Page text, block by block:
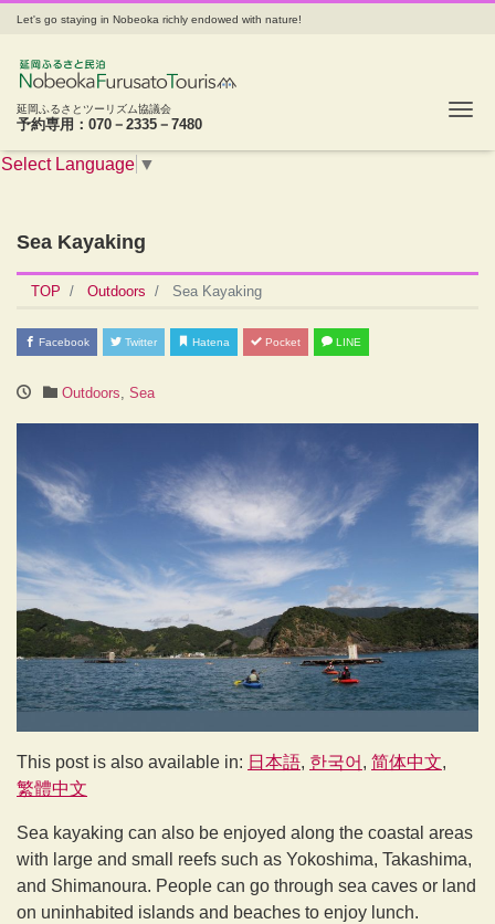
Let's go staying in Nobeoka richly endowed with nature!
延岡ふるさとツーリズム協議会
予約専用：070－2335－7480
Select Language ▼
Sea Kayaking
TOP Outdoors Sea Kayaking
Facebook Twitter Hatena Pocket LINE
Outdoors, Sea
This post is also available in: 日本語 한국어
简体中文
繁體中文
Sea kayaking can also be enjoyed along the coastal areas
with large and small reefs such as Yokoshima, Takashima,
and Shimanoura. People can go through sea caves or land
on uninhabited islands and beaches to enjoy lunch.